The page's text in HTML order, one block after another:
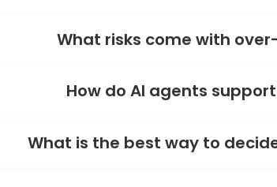
What risks come with
How do AI agents
What is the best way to